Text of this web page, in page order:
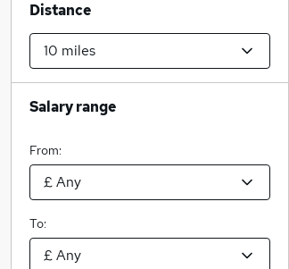
Distance
Salary range
From:
To: